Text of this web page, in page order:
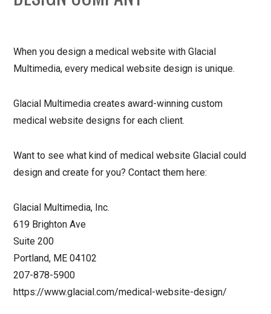
When you design a medical website with Glacial
Multimedia, every medical website design is unique.
Glacial Multimedia creates award-winning custom
medical website designs for each client.
Want to see what kind of medical website Glacial could
design and create for you? Contact them here:
Glacial Multimedia, Inc.
619 Brighton Ave
Suite 200
Portland, ME 04102
207-878-5900
https://www.glacial.com/medical-website-design/